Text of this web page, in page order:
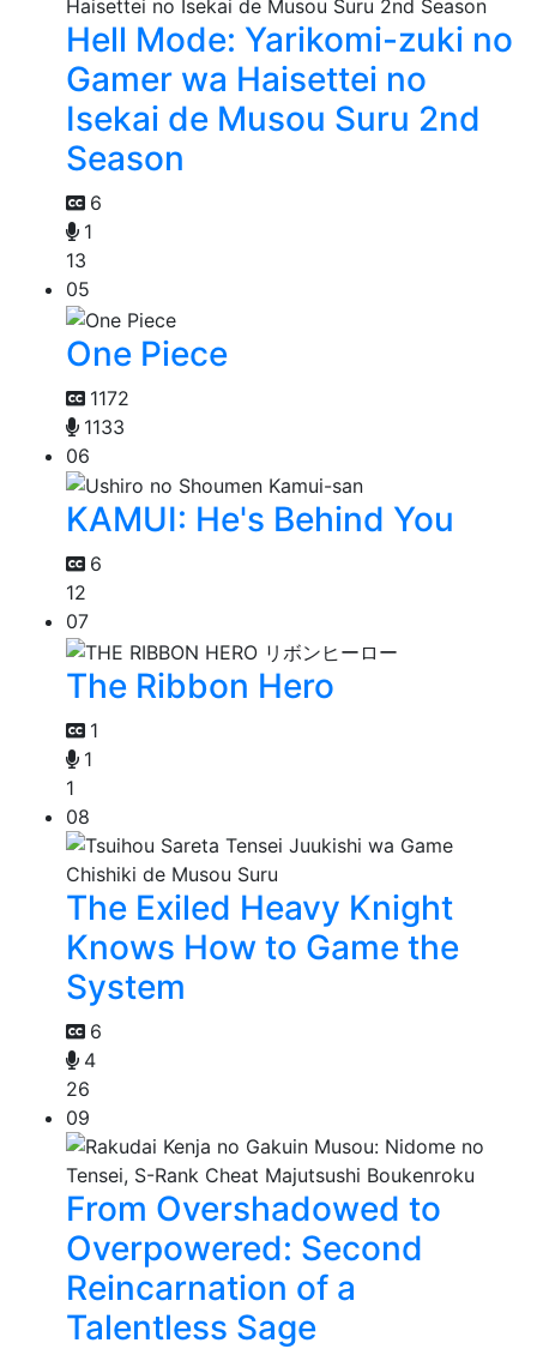
Hell Mode: Yarikomi-zuki no
Gamer wa Haisettei no
Isekai de Musou Suru 2nd
Season
6
1
13
05
One Piece
1172
1133
06
KAMUI: He's Behind You
6
12
07
The Ribbon Hero
1
1
1
08
The Exiled Heavy Knight
Knows How to Game the
System
6
4
26
09
From Overshadowed to
Overpowered: Second
Reincarnation of a
Talentless Sage